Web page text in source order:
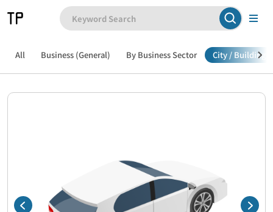
All Business (General) By Business Sector City / Building /